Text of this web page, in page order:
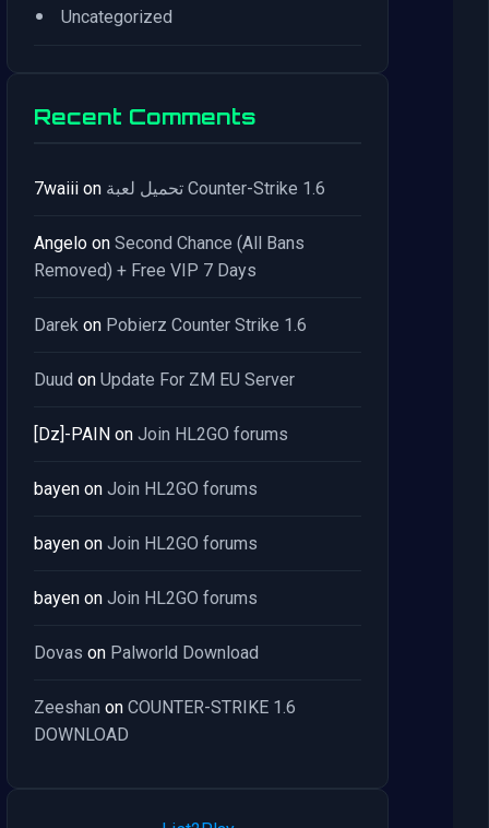
• Uncategorized
Recent Comments
7waiii on تحميل لعبة Counter-Strike 1.6
Angelo on Second Chance (All Bans
Removed) + Free VIP 7 Days
Darek on Pobierz Counter Strike 1.6
Duud on Update For ZM EU Server
[Dz]-PAIN on Join HL2GO forums
bayen on Join HL2GO forums
bayen on Join HL2GO forums
bayen on Join HL2GO forums
Dovas on Palworld Download
Zeeshan on COUNTER-STRIKE 1.6
DOWNLOAD